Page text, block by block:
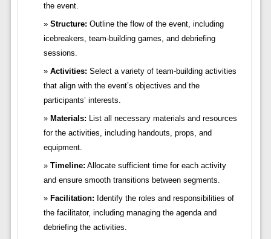
the event.
Structure: Outline the flow of the event, including
icebreakers, team-building games, and debriefing
sessions.
Activities: Select a variety of team-building activities
that align with the event’s objectives and the
participants’ interests.
Materials: List all necessary materials and resources
for the activities, including handouts, props, and
equipment.
Timeline: Allocate sufficient time for each activity
and ensure smooth transitions between segments.
Facilitation: Identify the roles and responsibilities of
the facilitator, including managing the agenda and
debriefing the activities.